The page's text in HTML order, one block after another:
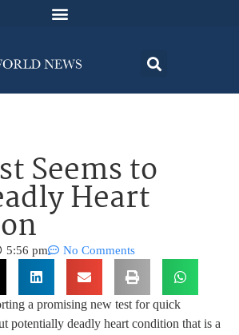
Seems to
Heart
5:56 pm No Comments
a promising new test for quick
potentially deadly heart condition that is a